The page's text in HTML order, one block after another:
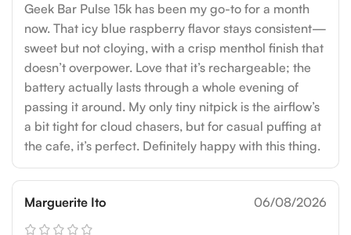
Geek Bar Pulse 15k has been my go-to for a month
now. That icy blue raspberry flavor stays consistent—
sweet but not cloying, with a crisp menthol finish that
doesn’t overpower. Love that it’s rechargeable; the
battery actually lasts through a whole evening of
passing it around. My only tiny nitpick is the airflow’s
a bit tight for cloud chasers, but for casual puffing at
the cafe, it’s perfect. Definitely happy with this thing.
Marguerite Ito 06/08/2026